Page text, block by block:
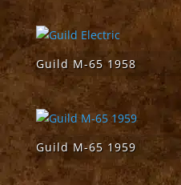
Guild M-65 1958
Guild M-65 1959